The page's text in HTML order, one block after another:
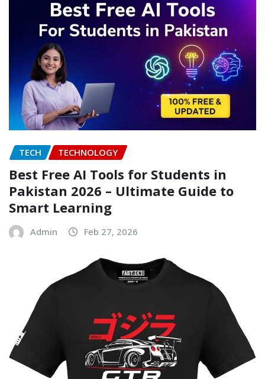
TECH TECHNOLOGY
Best Free AI Tools for Students in
Pakistan 2026 – Ultimate Guide to
Smart Learning
Admin Feb 27, 2026